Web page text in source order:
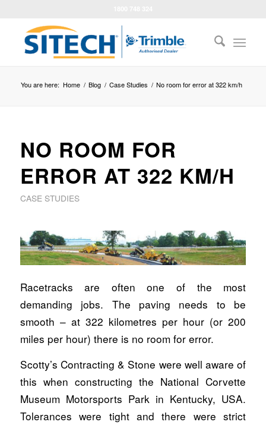
You are here: Home / Blog / Case Studies / No room for error at 322 km/h
NO ROOM FOR
ERROR AT 322 KM/H
CASE STUDIES
Racetracks are often one of the most
demanding jobs. The paving needs to be
smooth – at 322 kilometres per hour (or 200
miles per hour) there is no room for error.
Scotty’s Contracting & Stone were well aware of
this when constructing the National Corvette
Museum Motorsports Park in Kentucky, USA.
Tolerances were tight and there were strict